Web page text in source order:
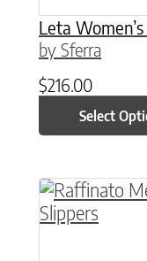
Leta
by Sferra
$216.00
Select
This product